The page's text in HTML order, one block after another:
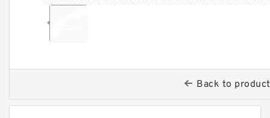
Back to